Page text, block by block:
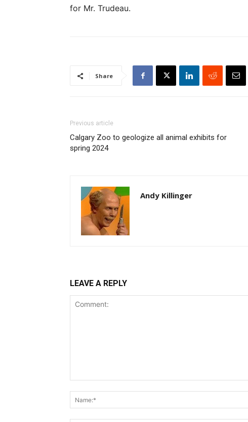
for Mr. Trudeau.
Share
Previous article
Calgary Zoo to geologize all animal exhibits for
spring 2024
Andy Killinger
LEAVE A REPLY